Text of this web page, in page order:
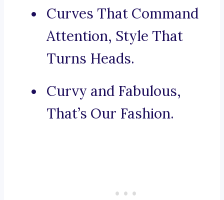
Curves That Command
Attention, Style That
Turns Heads.
Curvy and Fabulous,
That’s Our Fashion.